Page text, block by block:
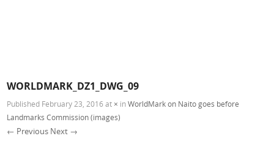
WORLDMARK_DZ1_DWG_09
Published February 23, 2016 at × inWorldMark on Naito goes before
Landmarks Commission (images)
← Previous Next →